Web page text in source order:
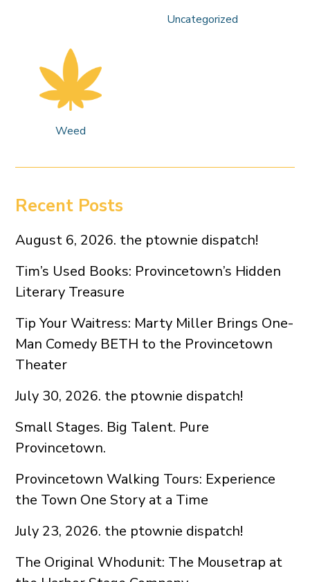
Uncategorized
Weed
Recent Posts
August 6, 2026. the ptownie dispatch!
Tim’s Used Books: Provincetown’s Hidden
Literary Treasure
Tip Your Waitress: Marty Miller Brings One-
Man Comedy BETH to the Provincetown
Theater
July 30, 2026. the ptownie dispatch!
Small Stages. Big Talent. Pure
Provincetown.
Provincetown Walking Tours: Experience
the Town One Story at a Time
July 23, 2026. the ptownie dispatch!
The Original Whodunit: The Mousetrap at